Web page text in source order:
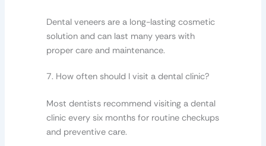
Dental veneers are a long-lasting cosmetic
solution and can last many years with
proper care and maintenance.
7. How often should I visit a dental clinic?
Most dentists recommend visiting a dental
clinic every six months for routine checkups
and preventive care.